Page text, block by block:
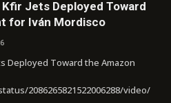
Jets Deployed Toward
for Iván Mordisco
Deployed Toward the Amazon
2086265821522006288/video/